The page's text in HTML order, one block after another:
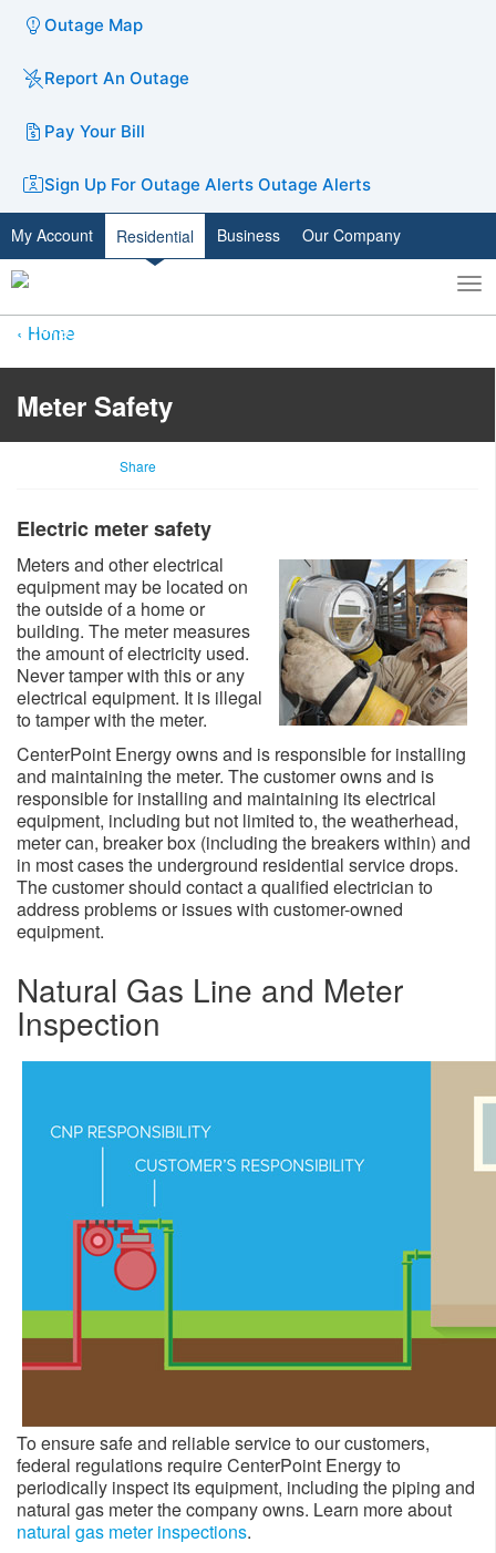
Outage Map
Report An Outage
Pay Your Bill
Sign Up For Outage Alerts Outage Alerts
My Account Residential Business Our Company
Toggle
search
Home
Meter Safety
Share
Electric meter safety
Meters and other electrical
equipment may be located on
the outside of a home or
building. The meter measures
the amount of electricity used.
Never tamper with this or any
electrical equipment. It is illegal
to tamper with the meter.
CenterPoint Energy owns and is responsible for installing
and maintaining the meter. The customer owns and is
responsible for installing and maintaining its electrical
equipment, including but not limited to, the weatherhead,
meter can, breaker box (including the breakers within) and
in most cases the underground residential service drops.
The customer should contact a qualified electrician to
address problems or issues with customer-owned
equipment.
Natural Gas Line and Meter
Inspection
To ensure safe and reliable service to our customers,
federal regulations require CenterPoint Energy to
periodically inspect its equipment, including the piping and
natural gas meter the company owns. Learn more about
natural gas meter inspections.